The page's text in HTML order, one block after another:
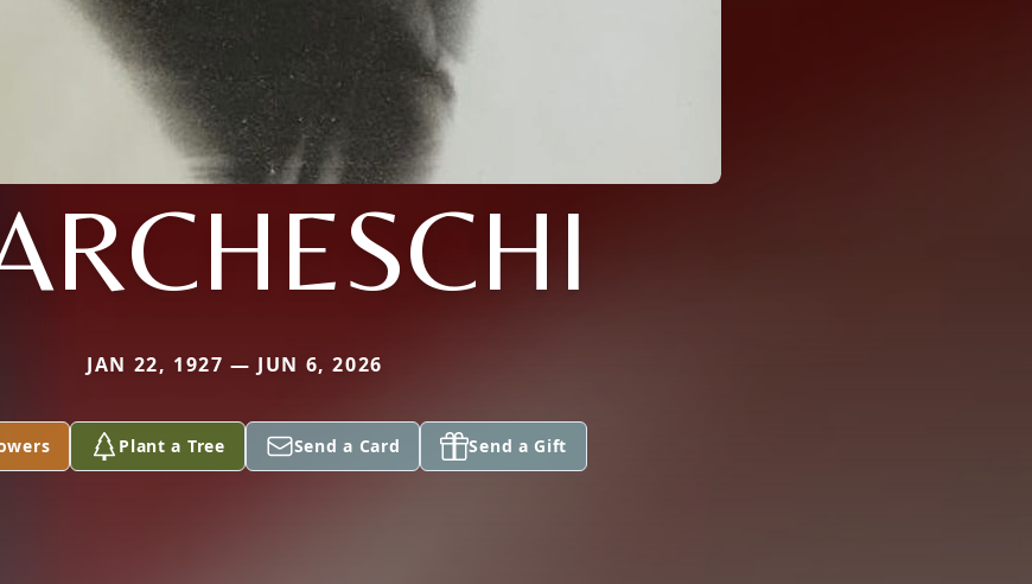
JAN 22, 1927 — JUN 6, 2026
Plant a Tree Send a Card Send a Gift